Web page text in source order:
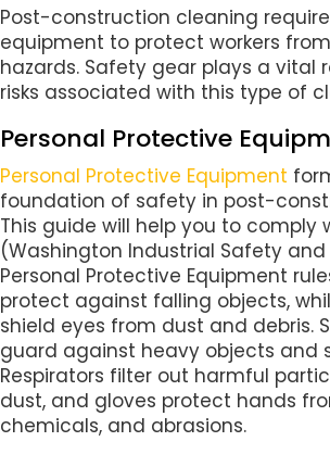
Post-construction cleaning
equipment to protect workers
hazards. Safety gear plays a vital
risks associated with this type of
Personal Protective
Personal Protective Equipment
foundation of safety in post-
This guide will help you to comply
(Washington Industrial Safety
Personal Protective Equipment
protect against falling objects,
shield eyes from dust and debris.
guard against heavy objects and
Respirators filter out harmful
dust, and gloves protect hands
chemicals, and abrasions.